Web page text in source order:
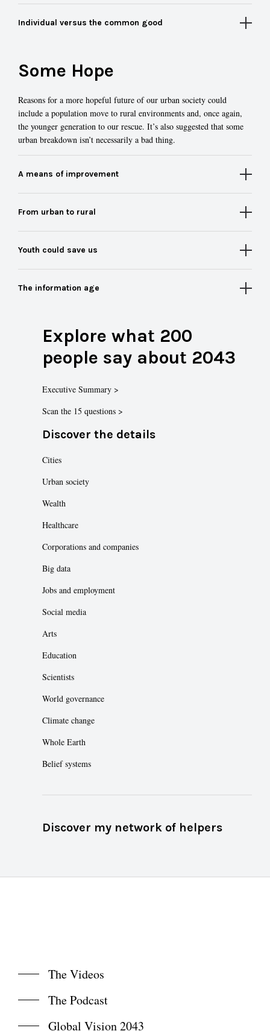
Individual versus the common good
Some Hope
Reasons for a more hopeful future of our urban society could
include a population move to rural environments and, once again,
the younger generation to our rescue. It’s also suggested that some
urban breakdown isn’t necessarily a bad thing.
A means of improvement
From urban to rural
Youth could save us
The information age
Explore what 200
people say about 2043
Executive Summary >
Scan the 15 questions >
Discover the details
Cities
Urban society
Wealth
Healthcare
Corporations and companies
Big data
Jobs and employment
Social media
Arts
Education
Scientists
World governance
Climate change
Whole Earth
Belief systems
Discover my network of helpers
The Videos
The Podcast
Global Vision 2043